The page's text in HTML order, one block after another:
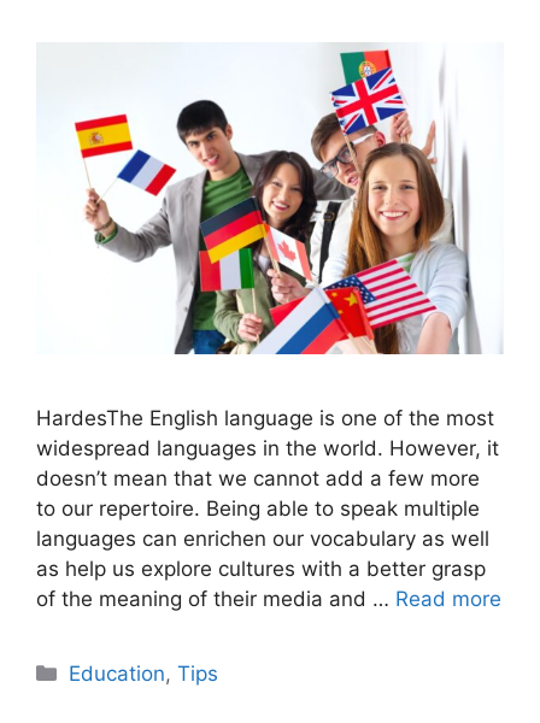
HardesThe English language is one of the most
widespread languages in the world. However, it
doesn’t mean that we cannot add a few more
to our repertoire. Being able to speak multiple
languages can enrichen our vocabulary as well
as help us explore cultures with a better grasp
of the meaning of their media and … Read more
Categories
Education,Tips